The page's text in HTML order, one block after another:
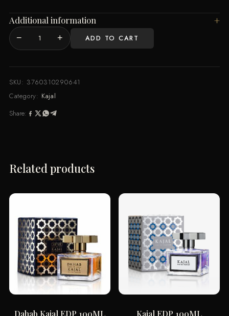
Additional information
Yasmina
EDP
100ML
quantity
− + ADD TO CART
SKU: 3760310290641
Category: Kajal
Share:
Related products
Dahab Kajal EDP 100ML Kajal EDP 100ML